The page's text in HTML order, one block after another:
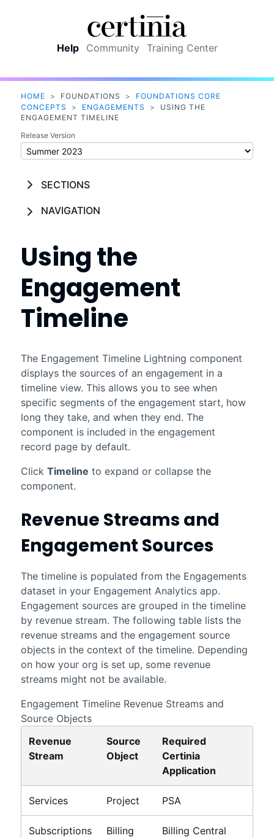
Help Community Training Center
HOME > FOUNDATIONS >
FOUNDATIONS CORE
CONCEPTS
> ENGAGEMENTS >
USING THE
ENGAGEMENT TIMELINE
Release Version
SECTIONS
NAVIGATION
Using the
Engagement
Timeline
The Engagement Timeline Lightning component
displays the sources of an engagement in a
timeline view. This allows you to see when
specific segments of the engagement start, how
long they take, and when they end. The
component is included in the engagement
record page by default.
Click Timeline to expand or collapse the
component.
Revenue Streams and
Engagement Sources
The timeline is populated from the Engagements
dataset in your Engagement Analyticsapp.
Engagement sources are grouped in the timeline
by revenue stream. The following table lists the
revenue streams and the engagement source
objects in the context of the timeline. Depending
on how your org is set up, some revenue
streams might not be available.
Engagement Timeline Revenue Streams and
Source Objects
Revenue
Stream
Source
Object
Required
Certinia
Application
Services Project PSA
Subscriptions
Billing
Billing Central